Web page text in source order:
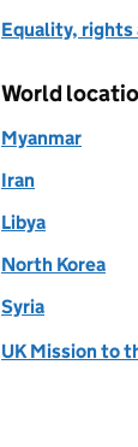
Equality,
World
Myanmar
Iran
Libya
North Korea
Syria
UK Mission to